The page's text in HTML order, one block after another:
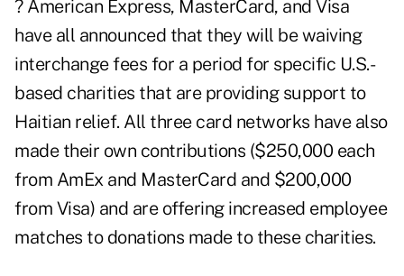
? American Express, MasterCard, and Visa
have all announced that they will be waiving
interchange fees for a period for specific U.S.-
based charities that are providing support to
Haitian relief. All three card networks have also
made their own contributions ($250,000 each
from AmEx and MasterCard and $200,000
from Visa) and are offering increased employee
matches to donations made to these charities.